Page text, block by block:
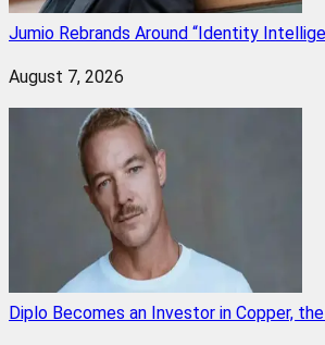
Jumio Rebrands Around “Identity
August 7, 2026
Diplo Becomes an Investor in Copper,